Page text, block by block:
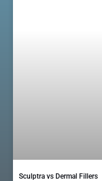
Sculptra vs Dermal Fillers